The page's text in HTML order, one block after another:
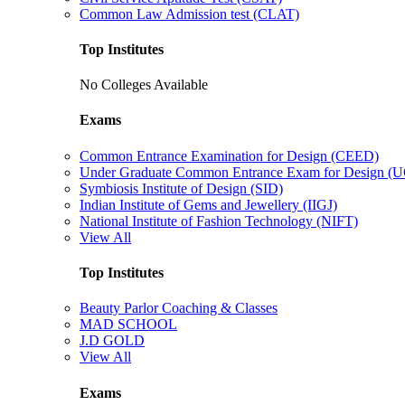
Common Law Admission test (CLAT)
Top Institutes
No Colleges Available
Exams
Common Entrance Examination for Design (CEED)
Under Graduate Common Entrance Exam for Design
Symbiosis Institute of Design (SID)
Indian Institute of Gems and Jewellery (IIGJ)
National Institute of Fashion Technology (NIFT)
View All
Top Institutes
Beauty Parlor Coaching & Classes
MAD SCHOOL
J.D GOLD
View All
Exams